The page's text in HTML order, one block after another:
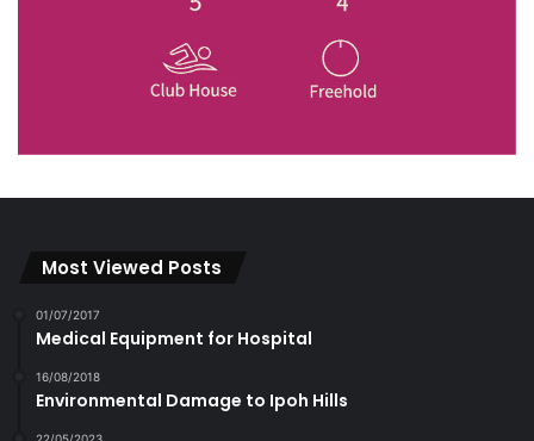
Most Viewed Posts
01/07/2017
Medical Equipment for Hospital
16/08/2018
Environmental Damage to Ipoh Hills